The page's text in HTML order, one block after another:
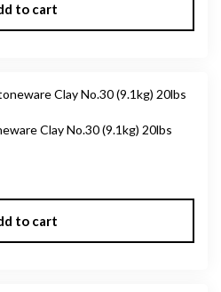
to cart
Clay No.30 (9.1kg) 20lbs
to cart